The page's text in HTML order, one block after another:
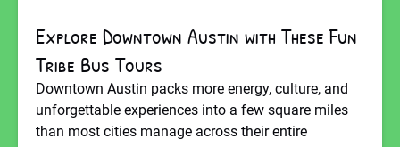
Explore Downtown Austin with These Fun
Tribe Bus Tours
Downtown Austin packs more energy, culture, and
unforgettable experiences into a few square miles
than most cities manage across their entire